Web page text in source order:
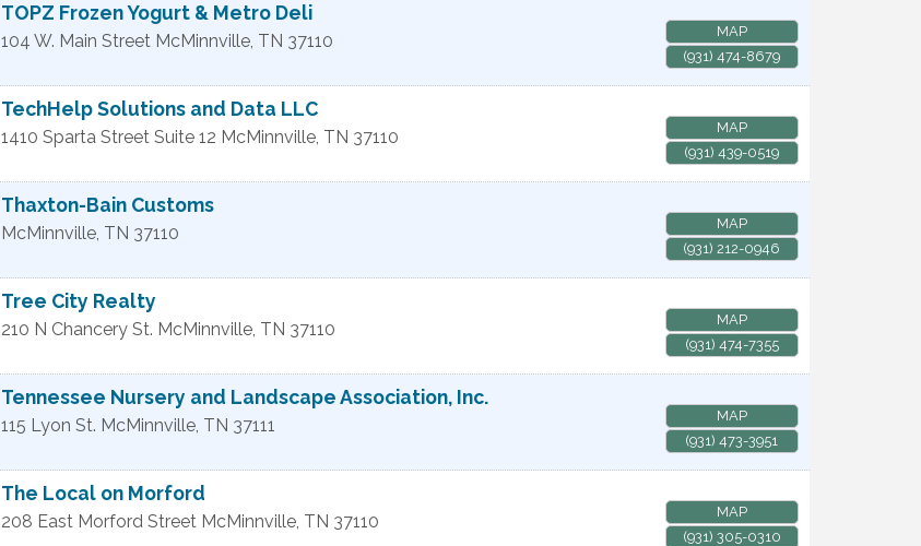
TOPZ Frozen Yogurt & Metro Deli
104 W. Main Street McMinnville, TN 37110
MAP
(931) 474-8679
TechHelp Solutions and Data LLC
1410 Sparta Street Suite 12 McMinnville, TN 37110
MAP
(931) 439-0519
Thaxton-Bain Customs
McMinnville, TN 37110
MAP
(931) 212-0946
Tree City Realty
210 N Chancery St. McMinnville, TN 37110
MAP
(931) 474-7355
Tennessee Nursery and Landscape Association, Inc.
115 Lyon St. McMinnville, TN 37111
MAP
(931) 473-3951
The Local on Morford
208 East Morford Street McMinnville, TN 37110
MAP
(931) 305-0310